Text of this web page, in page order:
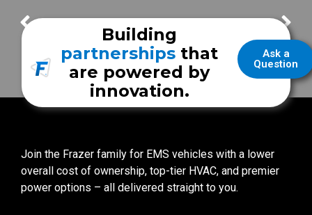
Montgomery County Hospital District Caldwell County EMS
Ask a
Question
Building
partnerships that
are powered by
innovation.
Join the Frazer family for EMS vehicles with a lower
overall cost of ownership, top-tier HVAC, and premier
power options – all delivered straight to you.